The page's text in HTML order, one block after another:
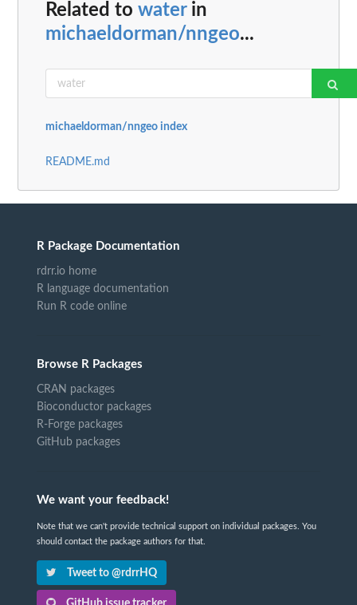
Related to waterin
michaeldorman/nngeo...
michaeldorman/nngeo index
README.md
R Package Documentation
rdrr.io home
R language documentation
Run R code online
Browse R Packages
CRAN packages
Bioconductor packages
R-Forge packages
GitHub packages
We want your feedback!
Note that we can't provide technical support on individual packages. You
should contact the package authors for that.
Tweet to @rdrrHQ